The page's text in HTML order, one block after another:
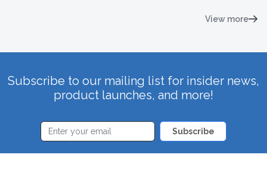
View more
Subscribe to our mailing list for insider news,
product launches, and more!
Subscribe